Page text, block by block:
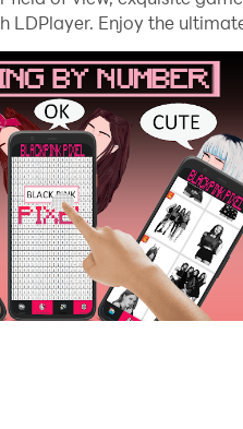
idol artist by Number.
Coloring By Number.
is a new addictive
the numbers for
fan, especially with
while enjoying the
LDPlayer. Enjoy the